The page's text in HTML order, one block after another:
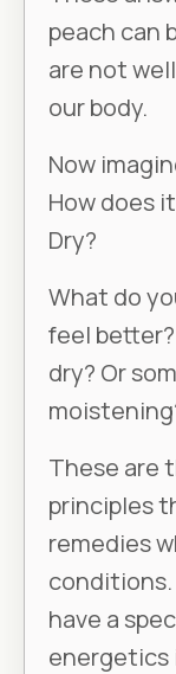
peach can
are not
our body.
Now
How does
Dry?
What do
feel
dry? Or
These are
principles
remedies
conditions.
have a
energetics